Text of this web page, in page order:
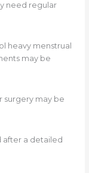
need regular
heavy menstrual
may be
surgery may be
after a detailed